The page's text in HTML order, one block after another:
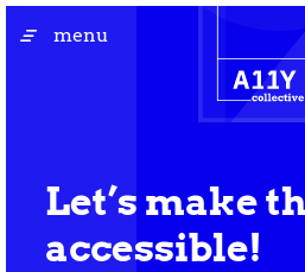
to
menu
homepage
Let’s make
accessible!